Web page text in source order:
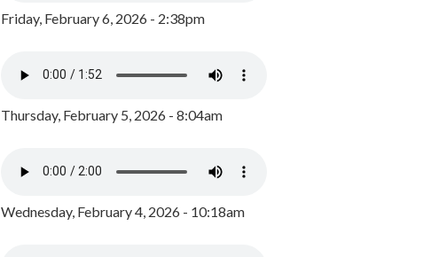
Friday, February 6, 2026 - 2:38pm
Thursday, February 5, 2026 - 8:04am
Wednesday, February 4, 2026 - 10:18am